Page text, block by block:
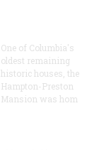
One of Columbia's
oldest remaining
historic houses, the
Hampton-Preston
Mansion was hom